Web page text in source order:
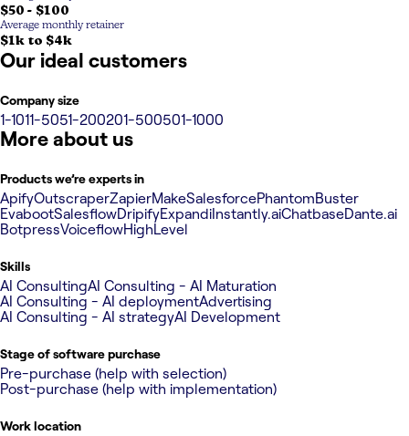
$50 - $100
Average monthly retainer
$1k to $4k
Our ideal customers
Company size
1-1011-5051-200201-500501-1000
More about us
Products we’re experts in
ApifyOutscraperZapierMakeSalesforcePhantomBuster
EvabootSalesflowDripifyExpandi Instantly.aiChatbaseDante.ai
BotpressVoiceflowHighLevel
Skills
AI ConsultingAI Consulting - AI Maturation
AI Consulting - AI deploymentAdvertising
AI Consulting - AI strategyAI Development
Stage of software purchase
Pre-purchase (help with selection)
Post-purchase (help with implementation)
Work location